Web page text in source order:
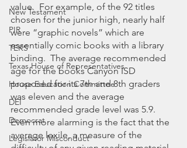
New Testament
PIR
TEKS
Texas House of Representatives
House Education Committee
DEI
Democrat
Legislator Misconduct
value.  For example, of the 92 titles
chosen for the junior high, nearly half
were “graphic novels” which are
essentially comic books with a library
binding.  The average recommended
age for the books Canyon ISD
proposed for its 7th and 8th graders
was eleven and the average
recommended grade level was 5.9.
Even more alarming is the fact that the
average lexile, a measure of the